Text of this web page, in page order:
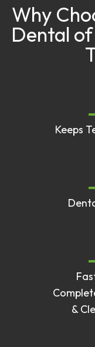
Why
Dental
Keeps
&